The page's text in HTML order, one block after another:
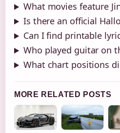
What movies feature
Is there an official
Can I find printable
Who played guitar on
What chart positions
MORE RELATED POSTS